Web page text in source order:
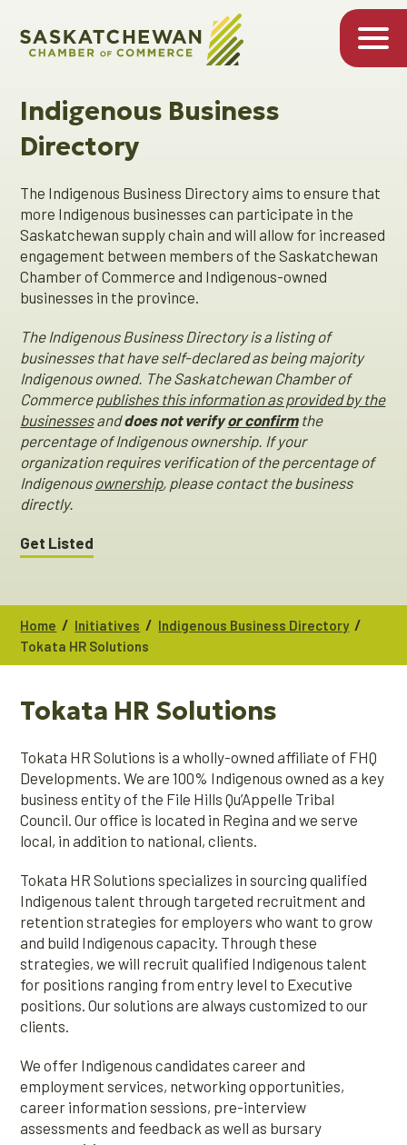
Indigenous Business
Directory
The Indigenous Business Directory aims to ensure that
more Indigenous businesses can participate in the
Saskatchewan supply chain and will allow for increased
engagement between members of the Saskatchewan
Chamber of Commerce and Indigenous-owned
businesses in the province.
The Indigenous Business Directory is a listing of
businesses that have self-declared as being majority
Indigenous owned. The Saskatchewan Chamber of
Commerce publishes this information as provided by the
businessesanddoes not verifyor confirm the
percentage of Indigenous ownership. If your
organization requires verification of the percentage of
Indigenous ownership, please contact the business
directly.
Get Listed
Home / Initiatives / Indigenous Business Directory /
Tokata HR Solutions
Tokata HR Solutions
Tokata HR Solutions is a wholly-owned affiliate of FHQ
Developments. We are 100% Indigenous owned as a key
business entity of the File Hills Qu’Appelle Tribal
Council. Our office is located in Regina and we serve
local, in addition to national, clients.
Tokata HR Solutions specializes in sourcing qualified
Indigenous talent through targeted recruitment and
retention strategies for employers who want to grow
and build Indigenous capacity. Through these
strategies, we will recruit qualified Indigenous talent
for positions ranging from entry level to Executive
positions. Our solutions are always customized to our
clients.
We offer Indigenous candidates career and
employment services, networking opportunities,
career information sessions, pre-interview
assessments and feedback as well as bursary